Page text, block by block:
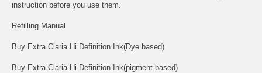
instruction before you use them.
Refilling Manual
Buy Extra Claria Hi Definition Ink(Dye based)
Buy Extra Claria Hi Definition Ink(pigment based)